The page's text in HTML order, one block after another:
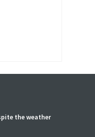
the weather